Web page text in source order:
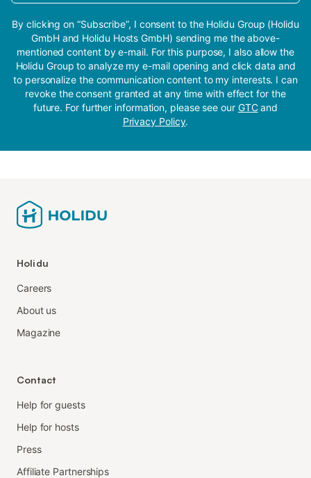
By clicking on “Subscribe”, I consent to the Holidu Group (Holidu
GmbH and Holidu Hosts GmbH) sending me the above-
mentioned content by e-mail. For this purpose, I also allow the
Holidu Group to analyze my e-mail opening and click data and
to personalize the communication content to my interests. I can
revoke the consent granted at any time with effect for the
future. For further information, please see our GTCand
Privacy Policy.
Holidu
Careers
About us
Magazine
Contact
Help for guests
Help for hosts
Press
Affiliate Partnerships